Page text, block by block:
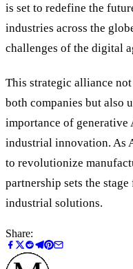
is set to redefine the
industries across the
challenges of the digital
This strategic alliance
both companies but also
importance of
industrial innovation. As
to revolutionize
partnership sets the
industrial solutions.
Share: